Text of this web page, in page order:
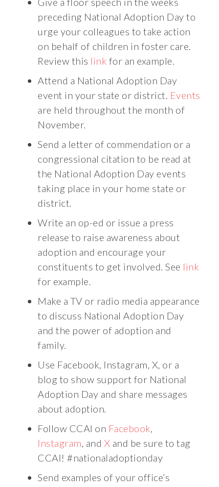
preceding National Adoption Day to
urge your colleagues to take action
on behalf of children in foster care.
Review this link for an example.
Attend a National Adoption Day
event in your state or district. Events
are held throughout the month of
November.
Send a letter of commendation or a
congressional citation to be read at
the National Adoption Day events
taking place in your home state or
district.
Write an op-ed or issue a press
release to raise awareness about
adoption and encourage your
constituents to get involved. See link
for example.
Make a TV or radio media appearance
to discuss National Adoption Day
and the power of adoption and
family.
Use Facebook, Instagram, X, or a
blog to show support for National
Adoption Day and share messages
about adoption.
Follow CCAI on Facebook,
Instagram, and X and be sure to tag
CCAI! #nationaladoptionday
Send examples of your office’s